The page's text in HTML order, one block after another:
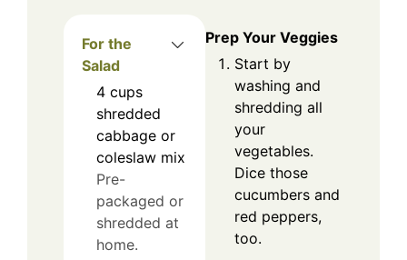
For the
Salad
4 cups
shredded
cabbage or
coleslaw mix
Pre-
packaged or
shredded at
home.
Prep Your Veggies
Start by
washing and
shredding all
your
vegetables.
Dice those
cucumbers and
red peppers,
too.